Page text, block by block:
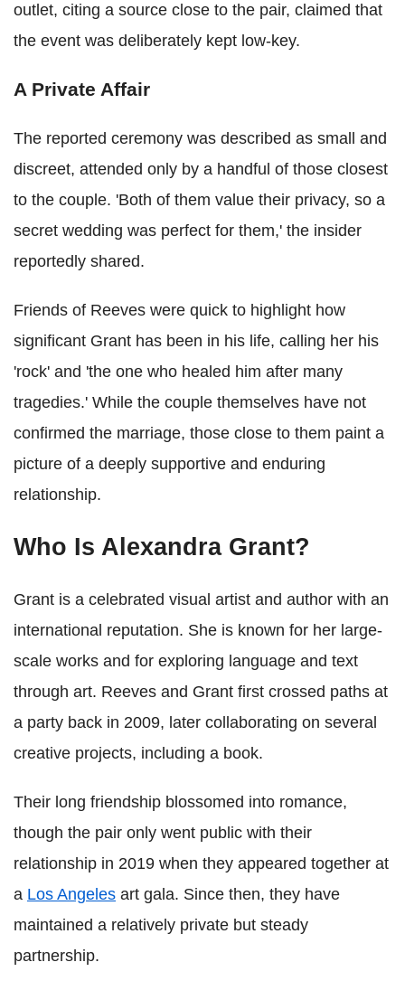
outlet, citing a source close to the pair, claimed that
the event was deliberately kept low-key.
A Private Affair
The reported ceremony was described as small and
discreet, attended only by a handful of those closest
to the couple. 'Both of them value their privacy, so a
secret wedding was perfect for them,' the insider
reportedly shared.
Friends of Reeves were quick to highlight how
significant Grant has been in his life, calling her his
'rock' and 'the one who healed him after many
tragedies.' While the couple themselves have not
confirmed the marriage, those close to them paint a
picture of a deeply supportive and enduring
relationship.
Who Is Alexandra Grant?
Grant is a celebrated visual artist and author with an
international reputation. She is known for her large-
scale works and for exploring language and text
through art. Reeves and Grant first crossed paths at
a party back in 2009, later collaborating on several
creative projects, including a book.
Their long friendship blossomed into romance,
though the pair only went public with their
relationship in 2019 when they appeared together at
a Los Angeles art gala. Since then, they have
maintained a relatively private but steady
partnership.